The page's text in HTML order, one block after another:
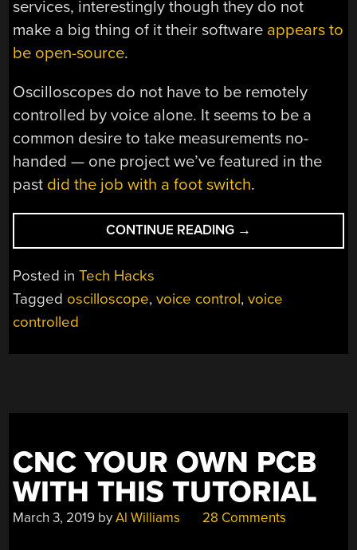
services, interestingly though they do not
make a big thing of it their software appears to
be open-source.
Oscilloscopes do not have to be remotely
controlled by voice alone. It seems to be a
common desire to take measurements no-
handed — one project we’ve featured in the
past did the job with a foot switch.
CONTINUE READING “TALK
TO
AND
→
Posted inTech Hacks
Tagged oscilloscope,voice control,voice
controlled
CNC YOUR OWN PCB
WITH THIS TUTORIAL
March 3, 2019 byAl Williams 28 Comments